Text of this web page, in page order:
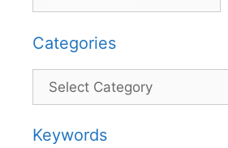
Categories
Categories
Keywords